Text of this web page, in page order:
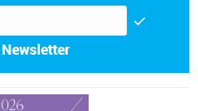
Newsletter